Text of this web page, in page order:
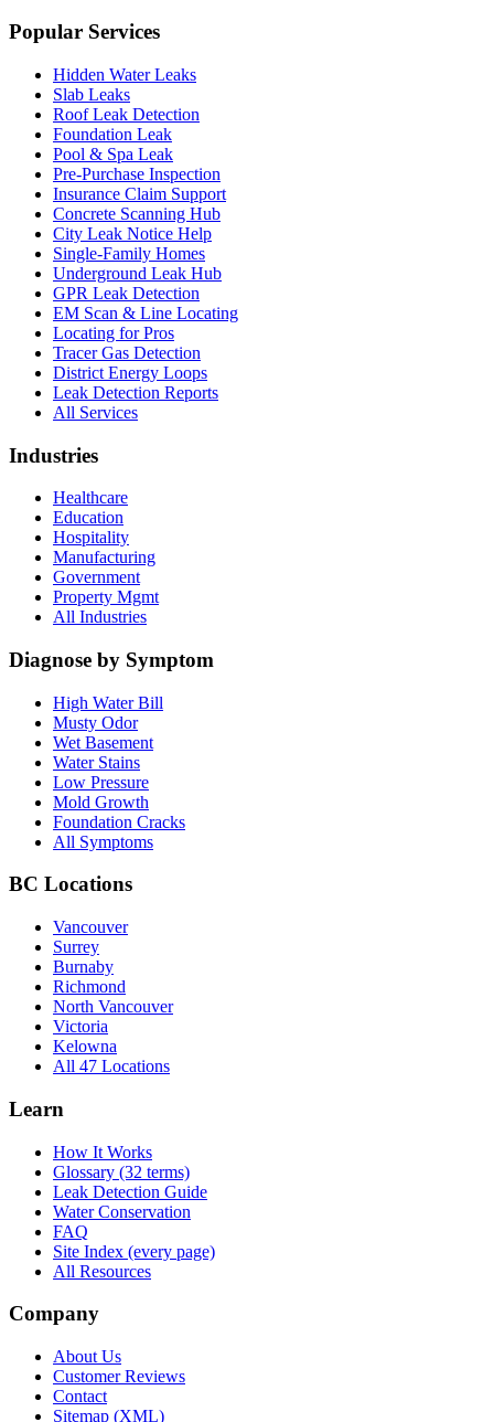
Popular Services
Hidden Water Leaks
Slab Leaks
Roof Leak Detection
Foundation Leak
Pool & Spa Leak
Pre-Purchase Inspection
Insurance Claim Support
Concrete Scanning Hub
City Leak Notice Help
Single-Family Homes
Underground Leak Hub
GPR Leak Detection
EM Scan & Line Locating
Locating for Pros
Tracer Gas Detection
District Energy Loops
Leak Detection Reports
All Services
Industries
Healthcare
Education
Hospitality
Manufacturing
Government
Property Mgmt
All Industries
Diagnose by Symptom
High Water Bill
Musty Odor
Wet Basement
Water Stains
Low Pressure
Mold Growth
Foundation Cracks
All Symptoms
BC Locations
Vancouver
Surrey
Burnaby
Richmond
North Vancouver
Victoria
Kelowna
All 47 Locations
Learn
How It Works
Glossary (32 terms)
Leak Detection Guide
Water Conservation
FAQ
Site Index (every page)
All Resources
Company
About Us
Customer Reviews
Contact
Sitemap (XML)